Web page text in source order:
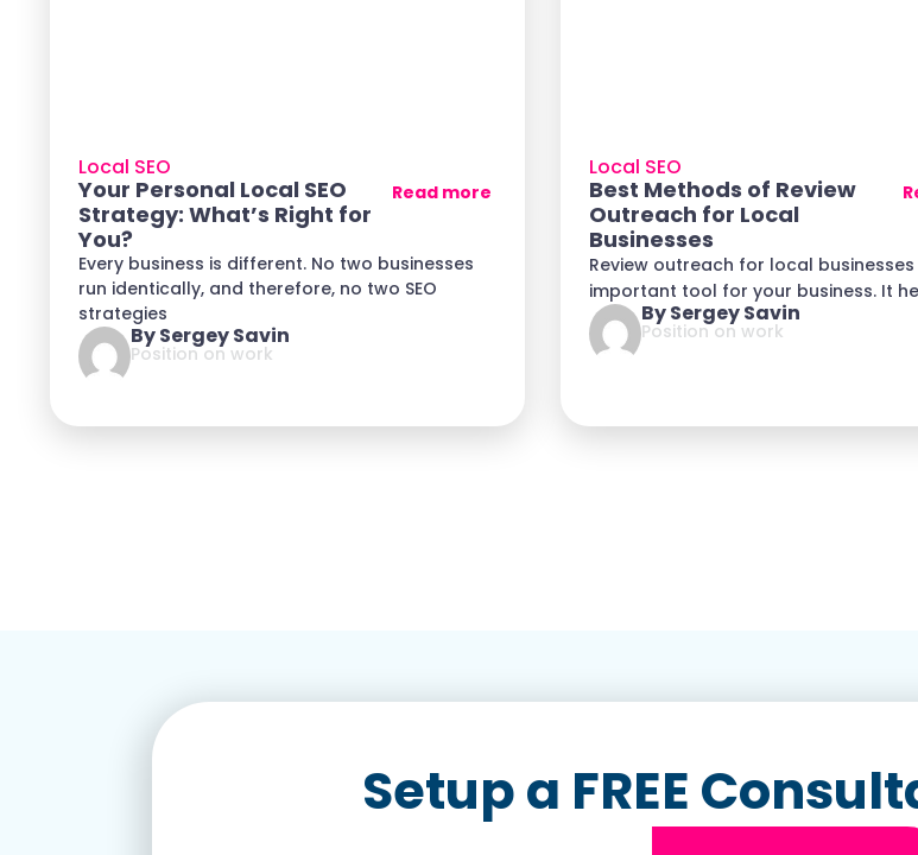
Local SEO
Your Personal Local SEO
Strategy: What’s Right for
You?
Read more
Every business is different. No two businesses
run identically, and therefore, no two SEO
strategies
By Sergey Savin
Position on work
Local SEO
Best Methods of Review
Outreach for Local
Businesses
Review outreach for local businesses
important tool for your business. It
By Sergey Savin
Position on work
Setup a FREE